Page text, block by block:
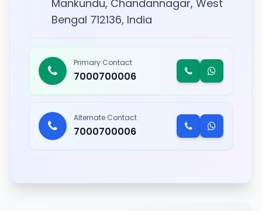
Mankundu, Chandannagar, West
Bengal 712136, India
Primary Contact
7000700006
Alternate Contact
7000700006